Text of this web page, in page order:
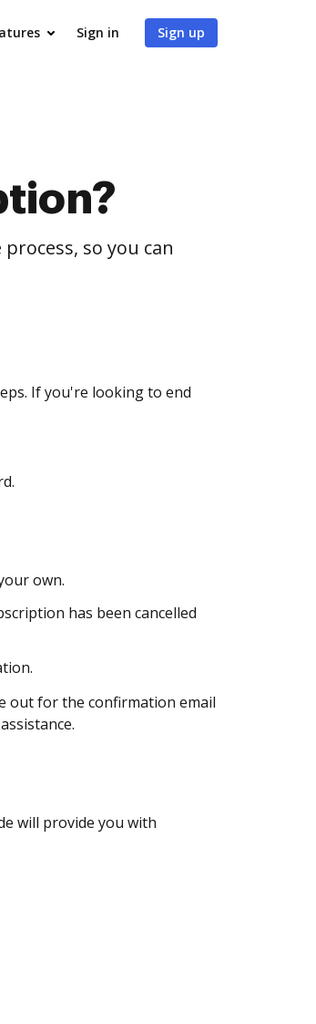
Sign in Sign up
so you can
If you're looking to end
own.
has been cancelled
out for the confirmation email
will provide you with